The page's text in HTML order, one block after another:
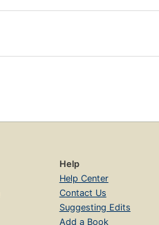
Help
Help Center
Contact Us
Suggesting Edits
Add a Book